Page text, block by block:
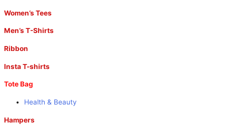
Women’s Tees
Men’s T-Shirts
Ribbon
Insta T-shirts
Tote Bag
Health & Beauty
Hampers